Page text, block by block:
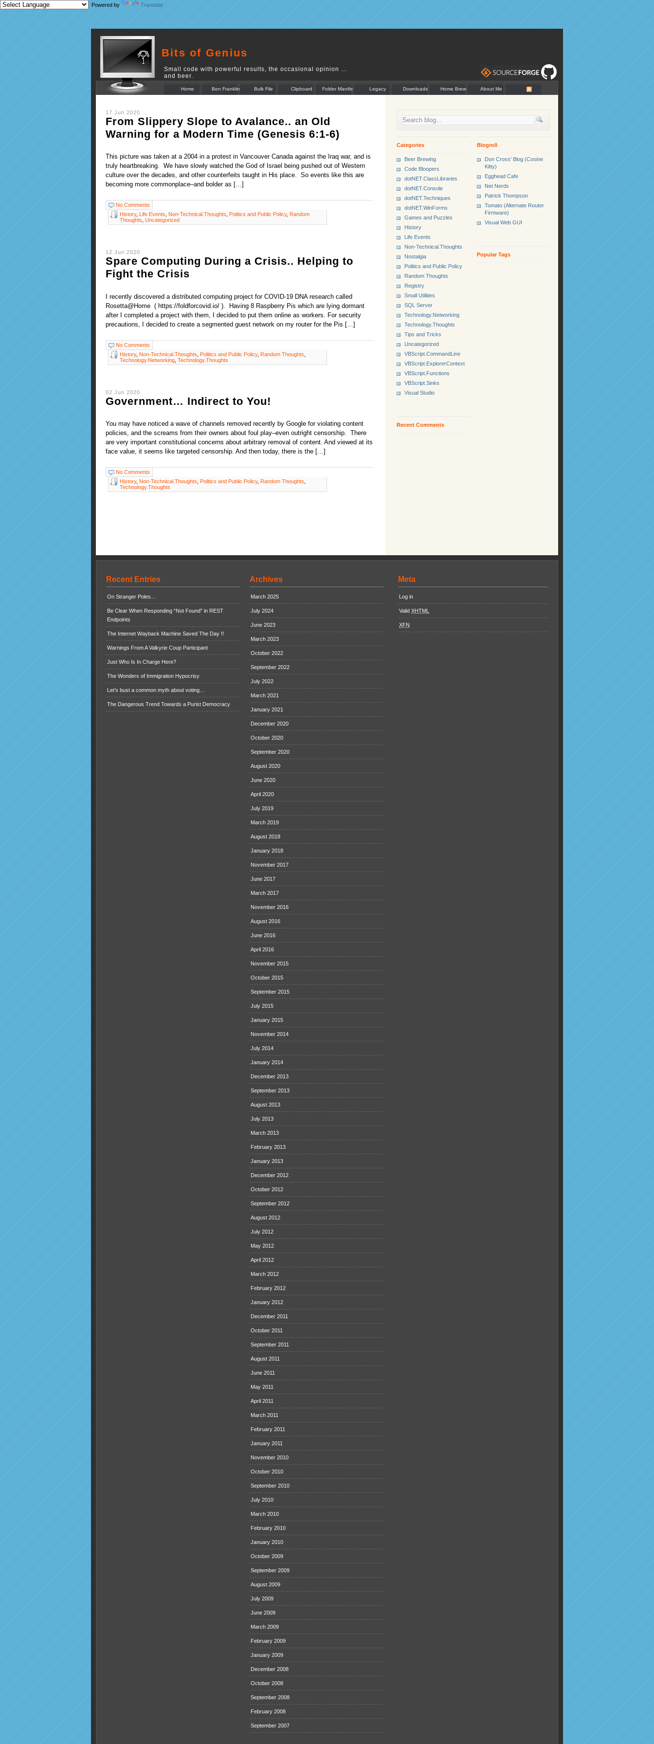
Powered by Translate
Bits of Genius
Small code with powerful results, the occasional opinion …
and beer.
Home Ben Franklin
Bulk File
Rename
Clipboard
Munger
Folder Manifest Legacy Downloads Home Brew About Me
17 Jun 2020
From Slippery Slope to Avalance.. an Old
Warning for a Modern Time (Genesis 6:1-6)
This picture was taken at a 2004 in a protest in Vancouver Canada against the Iraq war, and is
truly heartbreaking. We have slowly watched the God of Israel being pushed out of Western
culture over the decades, and other counterfeits taught in His place. So events like this are
becoming more commonplace–and bolder as […]
No Comments
History, Life Events Non-Technical.Thoughts Politics and Public Policy, Random
Thoughts Uncategorized
12 Jun 2020
Spare Computing During a Crisis.. Helping to
Fight the Crisis
I recently discovered a distributed computing project for COVID-19 DNA research called
Rosetta@Home ( https://foldforcovid.io/ ). Having 8 Raspberry Pis which are lying dormant
after I completed a project with them, I decided to put them online as workers. For security
precautions, I decided to create a segmented guest network on my router for the Pis […]
No Comments
History, Non-Technical.Thoughts Politics and Public Policy, Random Thoughts
Technology.Networking Technology.Thoughts
02 Jun 2020
Government… Indirect to You!
You may have noticed a wave of channels removed recently by Google for violating content
policies, and the screams from their owners about foul play–even outright censorship. There
are very important constitutional concerns about arbitrary removal of content. And viewed at its
face value, it seems like targeted censorship. And then today, there is the […]
No Comments
History, Non-Technical.Thoughts Politics and Public Policy, Random Thoughts
Technology.Thoughts
Blogroll
Don Cross' Blog (Cosine
Kitty)
Egghead Cafe
Net Nerds
Patrick Thompson
Tomato (Alternate Router
Firmware)
Visual Web GUI
Popular Tags
Categories
Beer Brewing
Code Bloopers
dotNET.ClassLibraries
dotNET.Console
dotNET.Techniques
dotNET.WinForms
Games and Puzzles
History
Life Events
Non-Technical.Thoughts
Nostalgia
Politics and Public Policy
Random Thoughts
Registry
Small Utilities
SQL Server
Technology.Networking
Technology.Thoughts
Tips and Tricks
Uncategorized
VBScript.CommandLine
VBScript.ExplorerContext
VBScript.Functions
VBScript.Sinks
Visual Studio
Recent Comments
Recent Entries
On Stranger Poles…
Be Clear When Responding “Not Found” in REST
Endpoints
The Internet Wayback Machine Saved The Day !!
Warnings From A Valkyrie Coup Participant
Just Who Is In Charge Here?
The Wonders of Immigration Hypocrisy
Let’s bust a common myth about voting…
The Dangerous Trend Towards a Purist Democracy
Archives
March 2025
July 2024
June 2023
March 2023
October 2022
September 2022
July 2022
March 2021
January 2021
December 2020
October 2020
September 2020
August 2020
June 2020
April 2020
July 2019
March 2019
August 2018
January 2018
November 2017
June 2017
March 2017
November 2016
August 2016
June 2016
April 2016
November 2015
October 2015
September 2015
July 2015
January 2015
November 2014
July 2014
January 2014
December 2013
September 2013
August 2013
July 2013
March 2013
February 2013
January 2013
December 2012
October 2012
September 2012
August 2012
July 2012
May 2012
April 2012
March 2012
February 2012
January 2012
December 2011
October 2011
September 2011
August 2011
June 2011
May 2011
April 2011
March 2011
February 2011
January 2011
November 2010
October 2010
September 2010
July 2010
March 2010
February 2010
January 2010
October 2009
September 2009
August 2009
July 2009
June 2009
March 2009
February 2009
January 2009
December 2008
October 2008
September 2008
February 2008
September 2007
Meta
Log in
Valid XHTML
XFN